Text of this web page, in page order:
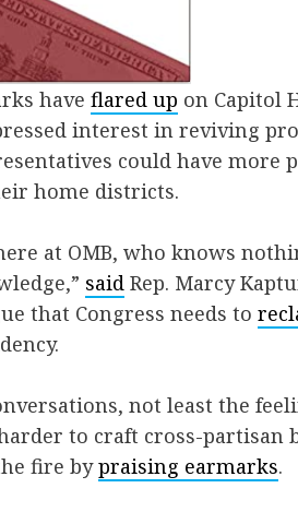
have flared up on Capitol
interest in reviving
could have more
home districts.
at OMB, who knows
said Rep. Marcy
that Congress needs to
not least the
to craft cross-partisan
fire bypraising earmarks.